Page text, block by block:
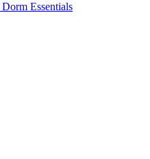
Dorm Essentials